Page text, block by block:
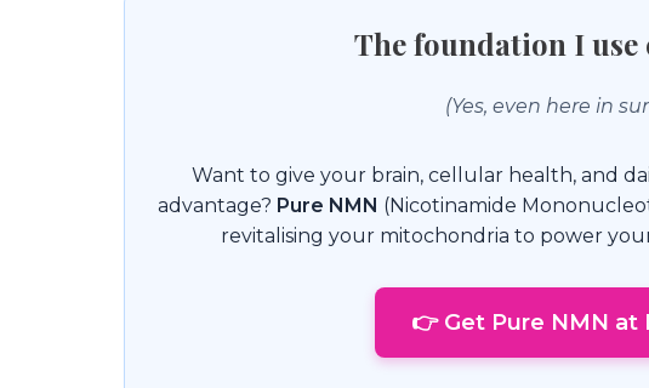
The foundation I use
(Yes, even here in
Want to give your brain, cellular health, and
advantage? Pure NMN (Nicotinamide
revitalising your mitochondria to power
👉 Get Pure NMN at